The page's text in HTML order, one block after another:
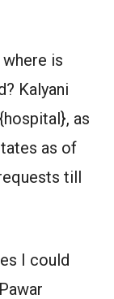
is
Kalyani
as
as of
till
I could